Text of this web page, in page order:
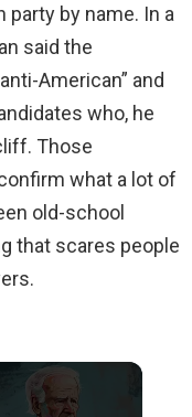
by name. In a
said the
American” and
who, he
Those
what a lot of
old-school
that scares people